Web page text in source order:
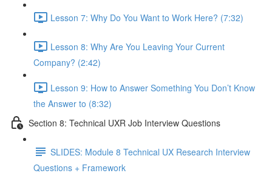
Lesson 7: Why Do You Want to Work Here? (7:32)
Lesson 8: Why Are You Leaving Your Current
Company? (2:42)
Lesson 9: How to Answer Something You Don’t Know
the Answer to (8:32)
Section 8: Technical UXR Job Interview Questions
SLIDES: Module 8 Technical UX Research Interview
Questions + Framework